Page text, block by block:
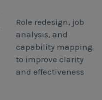
Role redesign, job
analysis, and
capability mapping
to improve clarity
and effectiveness